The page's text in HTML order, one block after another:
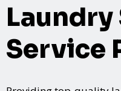
Service